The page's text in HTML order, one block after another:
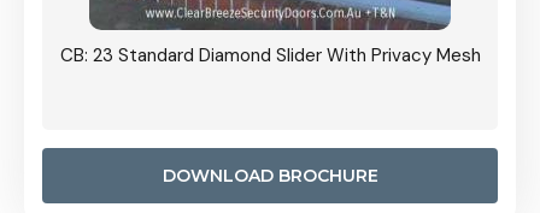
CB: 23 Standard Diamond Slider With Privacy Mesh
DOWNLOAD BROCHURE